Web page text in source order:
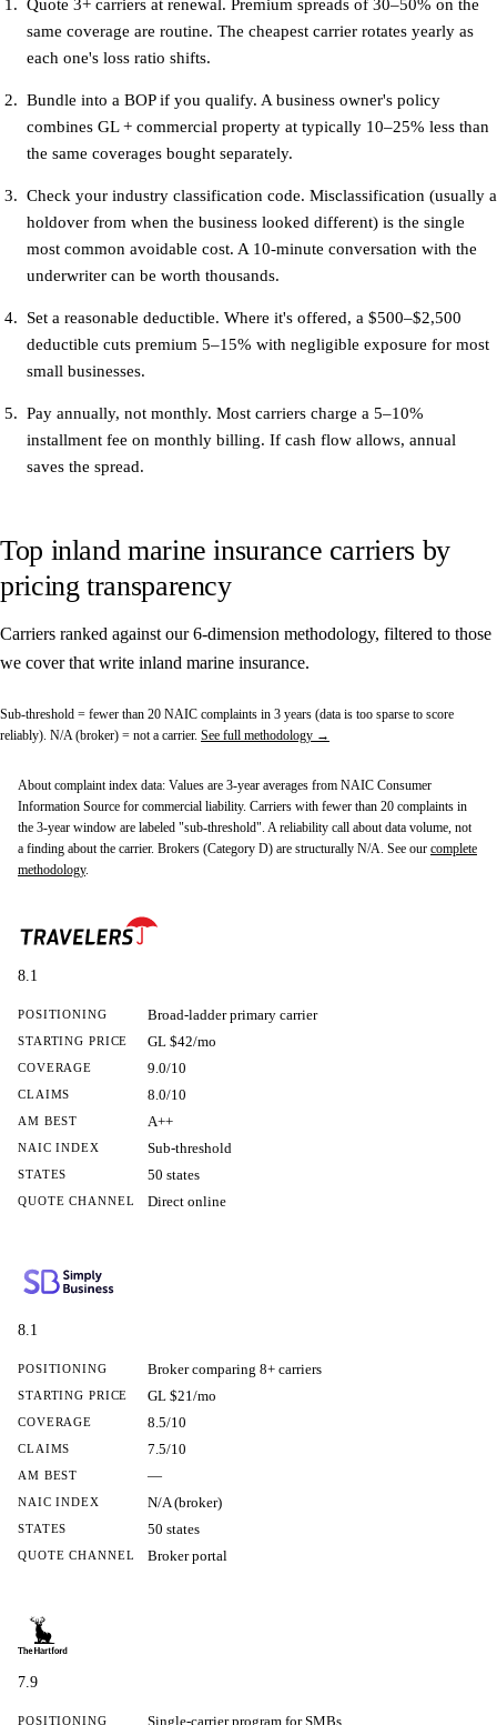
Quote 3+ carriers at renewal. Premium spreads of 30–50% on the
same coverage are routine. The cheapest carrier rotates yearly as
each one's loss ratio shifts.
Bundle into a BOP if you qualify. A business owner's policy
combines GL + commercial property at typically 10–25% less than
the same coverages bought separately.
Check your industry classification code. Misclassification (usually a
holdover from when the business looked different) is the single
most common avoidable cost. A 10-minute conversation with the
underwriter can be worth thousands.
Set a reasonable deductible. Where it's offered, a $500–$2,500
deductible cuts premium 5–15% with negligible exposure for most
small businesses.
Pay annually, not monthly. Most carriers charge a 5–10%
installment fee on monthly billing. If cash flow allows, annual
saves the spread.
Top inland marine insurance carriers by
pricing transparency
Carriers ranked against our 6-dimension methodology, filtered to those
we cover that write inland marine insurance.
Sub-threshold = fewer than 20 NAIC complaints in 3 years (data is too sparse to score
reliably). N/A (broker) = not a carrier. See full methodology →
About complaint index data: Values are 3-year averages from NAIC Consumer
Information Source for commercial liability. Carriers with fewer than 20 complaints in
the 3-year window are labeled "sub-threshold". A reliability call about data volume, not
a finding about the carrier. Brokers (Category D) are structurally N/A. See our complete
methodology.
8.1
POSITIONING Broad-ladder primary carrier
STARTING PRICE GL $42/mo
COVERAGE 9.0/10
CLAIMS 8.0/10
AM BEST A++
NAIC INDEX Sub-threshold
STATES 50 states
QUOTE CHANNEL Direct online
8.1
POSITIONING Broker comparing 8+ carriers
STARTING PRICE GL $21/mo
COVERAGE 8.5/10
CLAIMS 7.5/10
AM BEST —
NAIC INDEX N/A (broker)
STATES 50 states
QUOTE CHANNEL Broker portal
7.9
POSITIONING Single-carrier program for SMBs